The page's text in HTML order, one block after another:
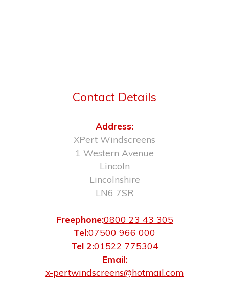
Contact Details
Address:
XPert Windscreens
1 Western Avenue
Lincoln
Lincolnshire
LN6 7SR
Freephone:0800 23 43 305
Tel:07500 966 000
Tel 2:01522 775304
Email:
x-pertwindscreens@hotmail.com